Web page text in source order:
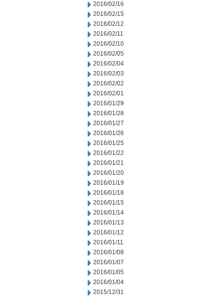
2016/02/16
2016/02/15
2016/02/12
2016/02/11
2016/02/10
2016/02/05
2016/02/04
2016/02/03
2016/02/02
2016/02/01
2016/01/29
2016/01/28
2016/01/27
2016/01/26
2016/01/25
2016/01/22
2016/01/21
2016/01/20
2016/01/19
2016/01/18
2016/01/15
2016/01/14
2016/01/13
2016/01/12
2016/01/11
2016/01/08
2016/01/07
2016/01/05
2016/01/04
2015/12/31